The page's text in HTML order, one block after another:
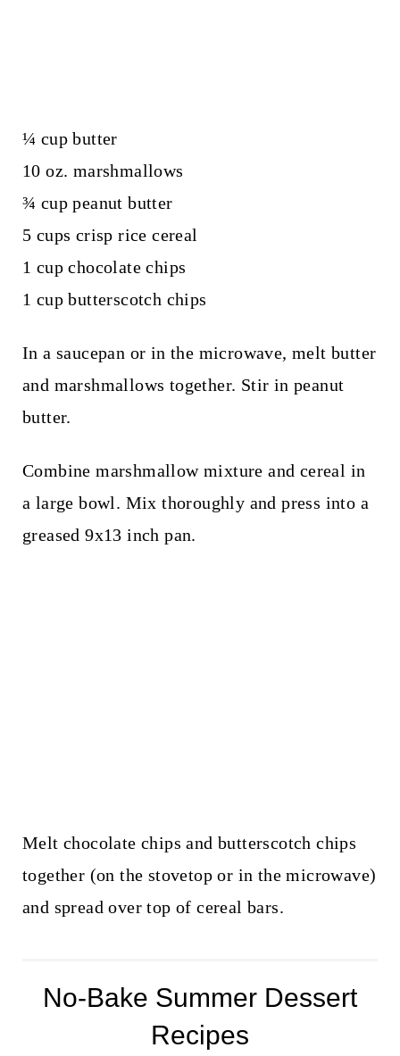
¼ cup butter
10 oz. marshmallows
¾ cup peanut butter
5 cups crisp rice cereal
1 cup chocolate chips
1 cup butterscotch chips
In a saucepan or in the microwave, melt butter
and marshmallows together. Stir in peanut
butter.
Combine marshmallow mixture and cereal in
a large bowl. Mix thoroughly and press into a
greased 9x13 inch pan.
Melt chocolate chips and butterscotch chips
together (on the stovetop or in the microwave)
and spread over top of cereal bars.
No-Bake Summer Dessert
Recipes